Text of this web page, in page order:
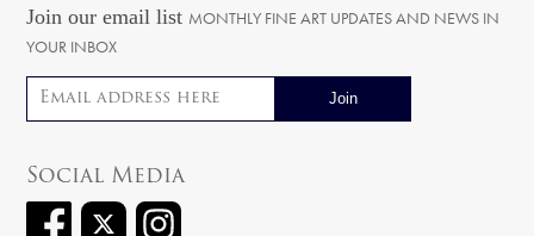
Join our email list MONTHLY FINE ART UPDATES AND NEWS IN
YOUR INBOX
Email address
Social Media